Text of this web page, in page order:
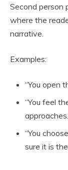
Second person
where the
narrative.
Examples:
“You open
“You feel
“You
sure it is